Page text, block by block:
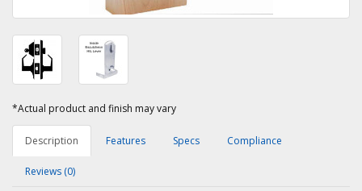
*Actual product and finish may vary
Description Features Specs Compliance
Reviews (0)